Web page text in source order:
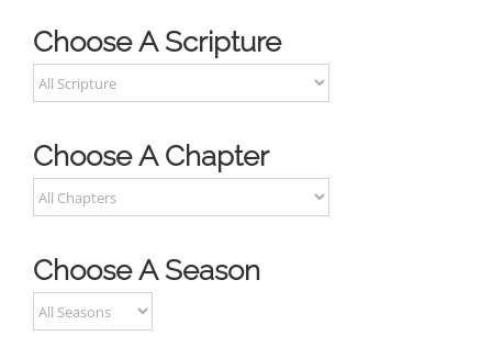
Choose A Scripture
Choose A Chapter
Choose A Season